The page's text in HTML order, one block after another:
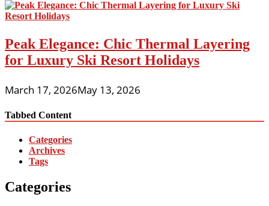
Peak Elegance: Chic Thermal Layering
for Luxury Ski Resort Holidays
March 17, 2026May 13, 2026
Tabbed Content
Categories
Archives
Tags
Categories